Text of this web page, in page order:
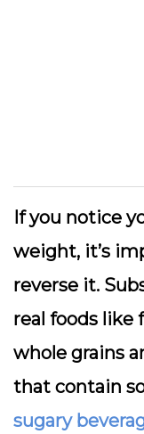
If you notice
weight, it’s
reverse it.
real foods like
whole grains
that contain
sugary